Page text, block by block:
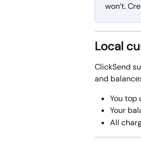
won’t.
Local
ClickSend
and
You top
Your
All